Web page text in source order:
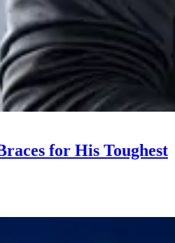
for His Toughest